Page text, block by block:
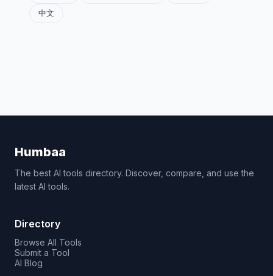
中文
Humbaa
The best AI tools directory. Discover, compare, and use the
latest AI tools.
Directory
Browse All Tools
Submit a Tool
AI Blog